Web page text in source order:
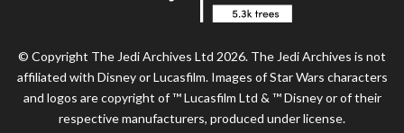
© Copyright The Jedi Archives Ltd 2026. The Jedi Archives is not
affiliated with Disney or Lucasfilm. Images of Star Wars characters
and logos are copyright of ™ Lucasfilm Ltd & ™ Disney or of their
respective manufacturers, produced under license.